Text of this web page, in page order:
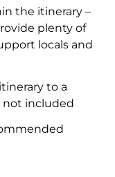
the itinerary –
plenty of
locals and
to a
included